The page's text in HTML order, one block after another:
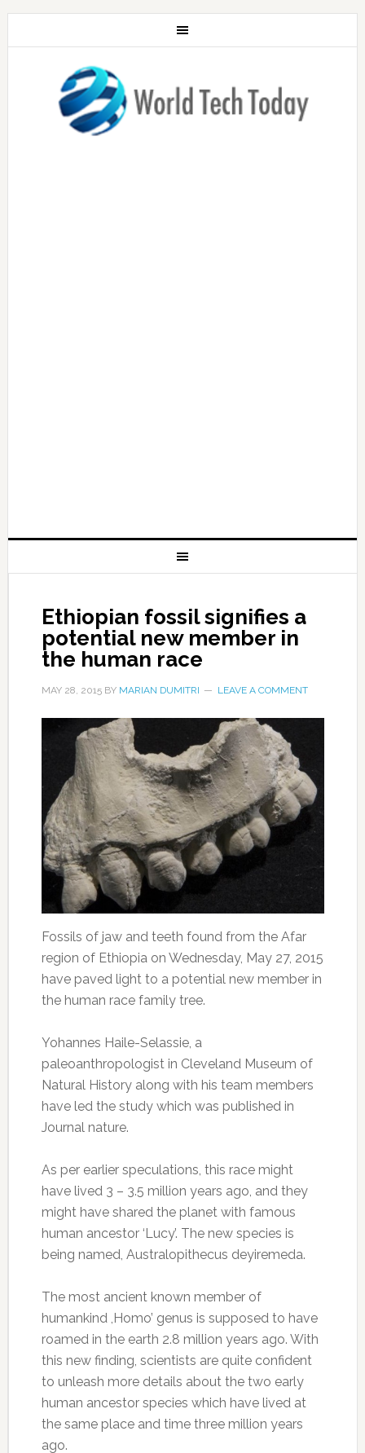
Ethiopian fossil signifies a
potential new member in
the human race
MAY 28, 2015BY MARIAN DUMITRI LEAVE A COMMENT
Fossils of jaw and teeth found from the Afar
region of Ethiopia on Wednesday, May 27, 2015
have paved light to a potential new member in
the human race family tree.
Yohannes Haile-Selassie, a
paleoanthropologist in Cleveland Museum of
Natural History along with his team members
have led the study which was published in
Journal nature.
As per earlier speculations, this race might
have lived 3 – 3.5 million years ago, and they
might have shared the planet with famous
human ancestor ‘Lucy’. The new species is
being named, Australopithecus deyiremeda.
The most ancient known member of
humankind ,Homo’ genus is supposed to have
roamed in the earth 2.8 million years ago. With
this new finding, scientists are quite confident
to unleash more details about the two early
human ancestor species which have lived at
the same place and time three million years
ago.